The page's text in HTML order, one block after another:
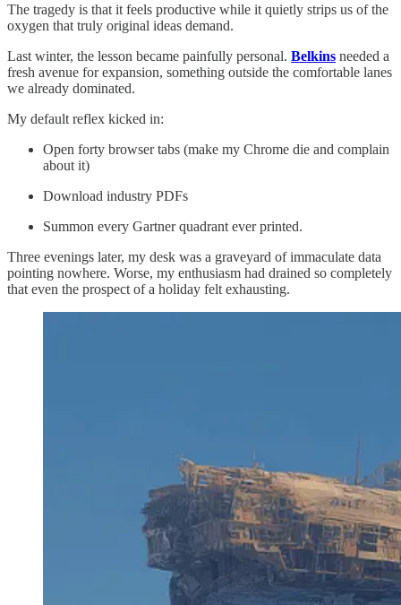
The tragedy is that it feels productive while it quietly strips us of the
oxygen that truly original ideas demand.
Last winter, the lesson became painfully personal. Belkins needed a
fresh avenue for expansion, something outside the comfortable lanes
we already dominated.
My default reflex kicked in:
Open forty browser tabs (make my Chrome die and complain
about it)
Download industry PDFs
Summon every Gartner quadrant ever printed.
Three evenings later, my desk was a graveyard of immaculate data
pointing nowhere. Worse, my enthusiasm had drained so completely
that even the prospect of a holiday felt exhausting.